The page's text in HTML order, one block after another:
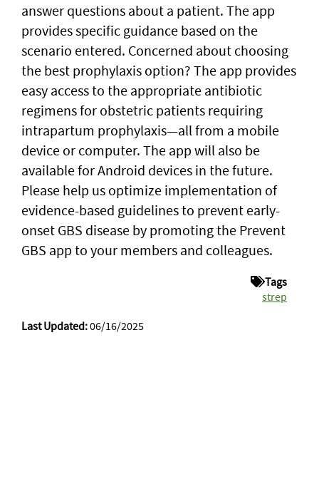
answer questions about a patient. The app
provides specific guidance based on the
scenario entered. Concerned about choosing
the best prophylaxis option? The app provides
easy access to the appropriate antibiotic
regimens for obstetric patients requiring
intrapartum prophylaxis—all from a mobile
device or computer. The app will also be
available for Android devices in the future.
Please help us optimize implementation of
evidence-based guidelines to prevent early-
onset GBS disease by promoting the Prevent
GBS app to your members and colleagues.
Tags
strep
Last Updated:06/16/2025